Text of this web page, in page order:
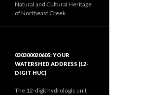
Natural and Cultural Heritage
of Northeast Creek
030300020605: YOUR
WATERSHED ADDRESS (12-
DIGIT HUC)
The 12-digit hydrologic unit